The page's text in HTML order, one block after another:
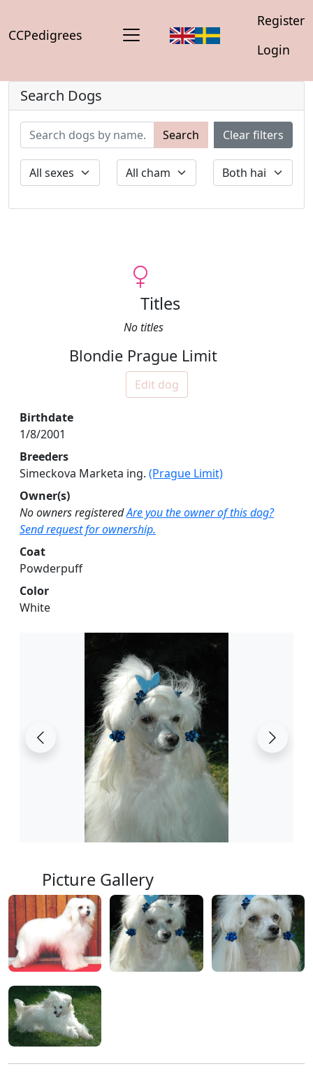
CCPedigrees
Register
Login
Search Dogs
Search Clear filters
Titles
No titles
Blondie Prague Limit
Edit dog
Birthdate
1/8/2001
Breeders
Simeckova Marketa ing. (Prague Limit)
Owner(s)
No owners registeredAre you the owner of this dog?
Send request for ownership.
Coat
Powderpuff
Color
White
Picture Gallery